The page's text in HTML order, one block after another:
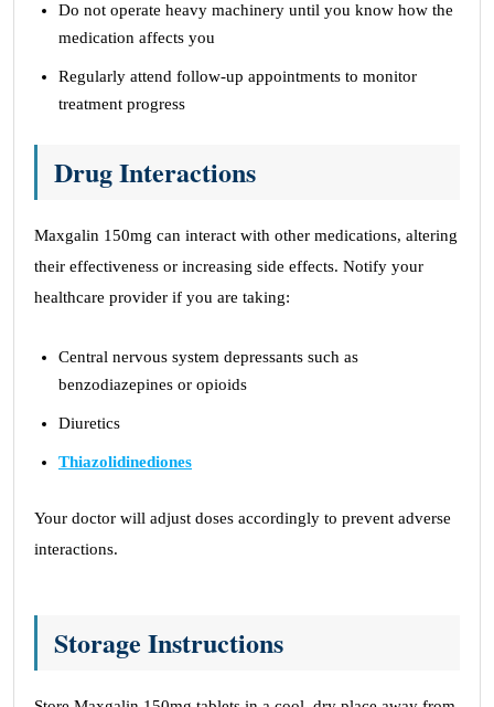
Do not operate heavy machinery until you know how the
medication affects you
Regularly attend follow-up appointments to monitor
treatment progress
Drug Interactions
Maxgalin 150mg can interact with other medications, altering
their effectiveness or increasing side effects. Notify your
healthcare provider if you are taking:
Central nervous system depressants such as
benzodiazepines or opioids
Diuretics
Thiazolidinediones
Your doctor will adjust doses accordingly to prevent adverse
interactions.
Storage Instructions